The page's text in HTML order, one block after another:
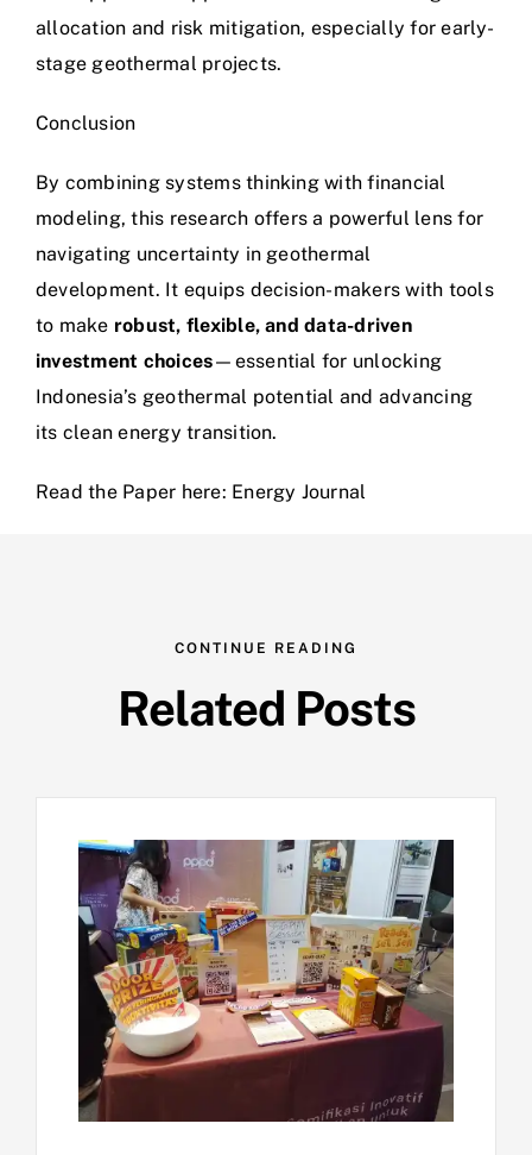
allocation and risk mitigation, especially for early-
stage geothermal projects.
Conclusion
By combining systems thinking with financial
modeling, this research offers a powerful lens for
navigating uncertainty in geothermal
development. It equips decision-makers with tools
to make robust, flexible, and data-driven
investment choices—essential for unlocking
Indonesia’s geothermal potential and advancing
its clean energy transition.
Read the Paper here: Energy Journal
CONTINUE READING
Related Posts